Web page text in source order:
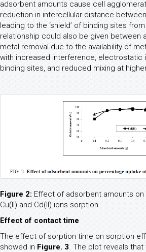
adsorbent amounts cause cell
reduction in intercellular distance
leading to the ‘shield’ of binding sites from
relationship could also be given between
metal removal due to the availability of
with increased interference, electrostatic
binding sites, and reduced mixing at
Figure 2: Effect of adsorbent amounts
Cu(II) and Cd(II) ions sorption.
Effect of contact time
The effect of sorption time on sorption
showed in Figure. 3. The plot reveals